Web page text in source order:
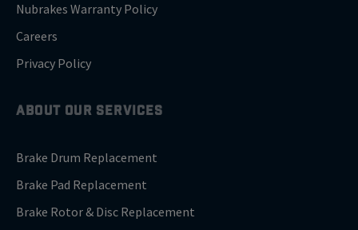
Nubrakes Warranty Policy
Careers
Privacy Policy
ABOUT OUR SERVICES
Brake Drum Replacement
Brake Pad Replacement
Brake Rotor & Disc Replacement